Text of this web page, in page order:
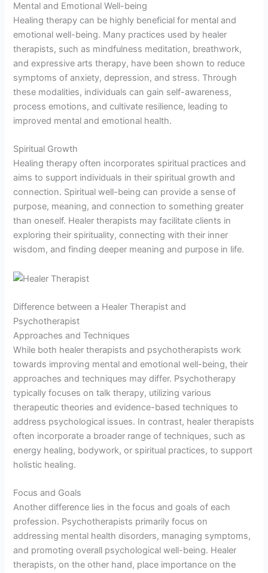
Mental and Emotional Well-being
Healing therapy can be highly beneficial for mental and
emotional well-being. Many practices used by healer
therapists, such as mindfulness meditation, breathwork,
and expressive arts therapy, have been shown to reduce
symptoms of anxiety, depression, and stress. Through
these modalities, individuals can gain self-awareness,
process emotions, and cultivate resilience, leading to
improved mental and emotional health.
Spiritual Growth
Healing therapy often incorporates spiritual practices and
aims to support individuals in their spiritual growth and
connection. Spiritual well-being can provide a sense of
purpose, meaning, and connection to something greater
than oneself. Healer therapists may facilitate clients in
exploring their spirituality, connecting with their inner
wisdom, and finding deeper meaning and purpose in life.
Difference between a Healer Therapist and
Psychotherapist
Approaches and Techniques
While both healer therapists and psychotherapists work
towards improving mental and emotional well-being, their
approaches and techniques may differ. Psychotherapy
typically focuses on talk therapy, utilizing various
therapeutic theories and evidence-based techniques to
address psychological issues. In contrast, healer therapists
often incorporate a broader range of techniques, such as
energy healing, bodywork, or spiritual practices, to support
holistic healing.
Focus and Goals
Another difference lies in the focus and goals of each
profession. Psychotherapists primarily focus on
addressing mental health disorders, managing symptoms,
and promoting overall psychological well-being. Healer
therapists, on the other hand, place importance on the